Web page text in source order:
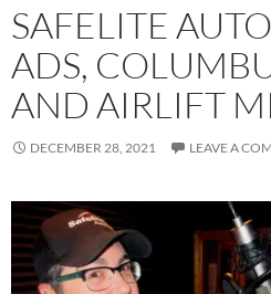
SAFELITE
ADS,
AND AIRLIFT
DECEMBER 28, 2021 LEAVE A